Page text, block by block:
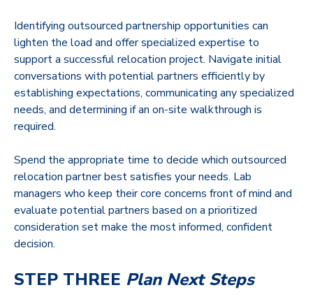
Identifying outsourced partnership opportunities can
lighten the load and offer specialized expertise to
support a successful relocation project. Navigate initial
conversations with potential partners efficiently by
establishing expectations, communicating any specialized
needs, and determining if an on-site walkthrough is
required.
Spend the appropriate time to decide which outsourced
relocation partner best satisfies your needs. Lab
managers who keep their core concerns front of mind and
evaluate potential partners based on a prioritized
consideration set make the most informed, confident
decision.
STEP THREE Plan Next Steps